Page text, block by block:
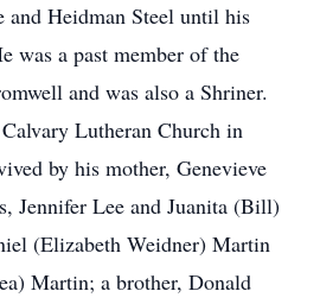
and Heidman Steel until his
was a past member of the
and was also a Shriner.
Lutheran Church in
by his mother, Genevieve
Jennifer Lee and Juanita (Bill)
(Elizabeth Weidner) Martin
Martin; a brother, Donald